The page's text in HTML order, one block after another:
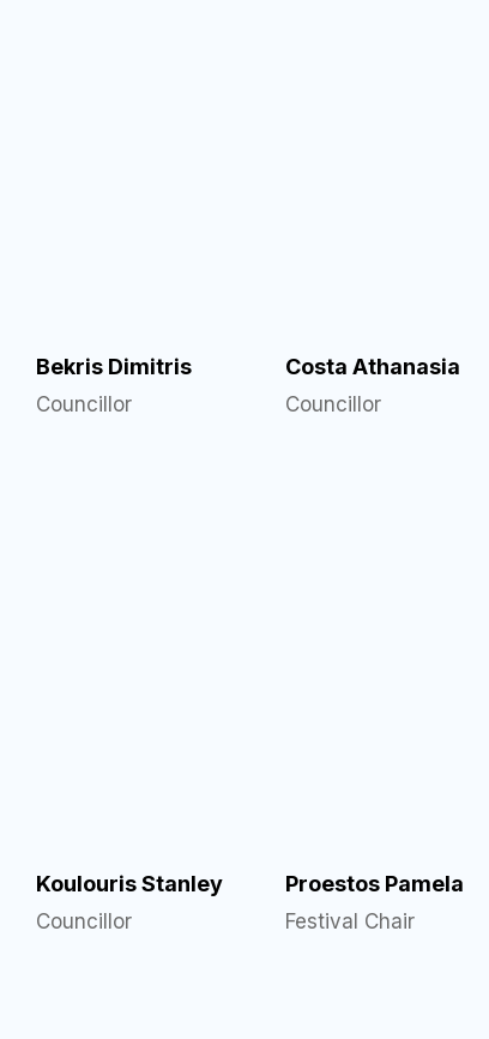
Bekris Dimitris
Councillor
Costa Athanasia
Councillor
Koulouris Stanley
Councillor
Proestos Pamela
Festival Chair